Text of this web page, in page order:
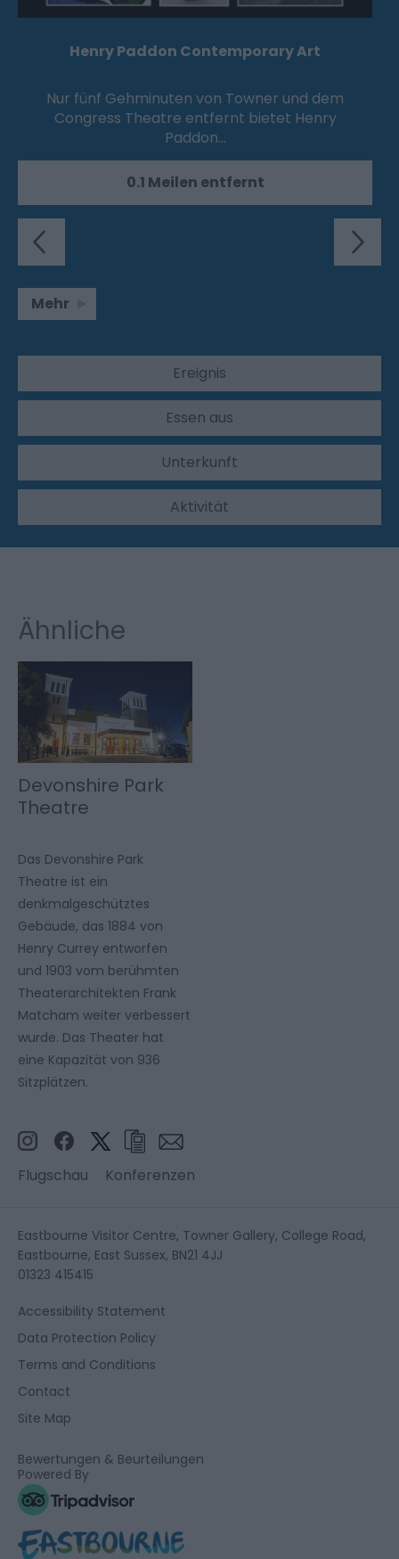
Henry Paddon Contemporary Art
Nur fünf Gehminuten von Towner und dem
Congress Theatre entfernt bietet Henry
Paddon…
0.1 Meilen entfernt
Mehr
Ereignis
Essen aus
Unterkunft
Aktivität
Ähnliche
Devonshire Park
Theatre
Das Devonshire Park
Theatre ist ein
denkmalgeschütztes
Gebäude, das 1884 von
Henry Currey entworfen
und 1903 vom berühmten
Theaterarchitekten Frank
Matcham weiter verbessert
wurde. Das Theater hat
eine Kapazität von 936
Sitzplätzen.
Flugschau Konferenzen
Eastbourne Visitor Centre, Towner Gallery, College Road,
Eastbourne, East Sussex, BN21 4JJ
01323 415415
Accessibility Statement
Data Protection Policy
Terms and Conditions
Contact
Site Map
Bewertungen & Beurteilungen
Powered By